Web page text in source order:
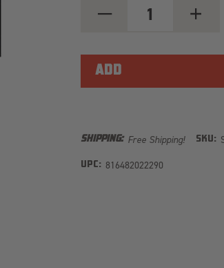
MODULAR
W/
RED
LED
INCH
CABLES
LED
INCH
SHIPPING: Free Shipping! SKU:
UPC: 816482022290